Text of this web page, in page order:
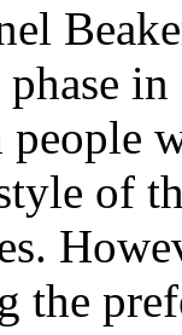
of
the